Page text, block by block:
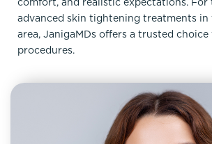
advanced skin tightening treatments in
area, JanigaMDs offers a trusted
procedures.